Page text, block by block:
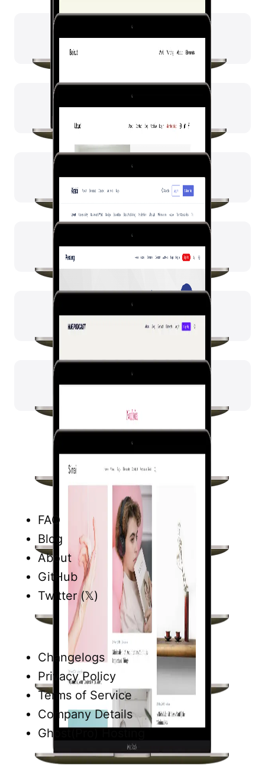
Ubud
Krabi
Penang
Hue
Nubia
Sinai
FAQ
Blog
About
GitHub
Twitter (𝕏)
Changelogs
Privacy Policy
Terms of Service
Company Details
Ghost(Pro) Hosting